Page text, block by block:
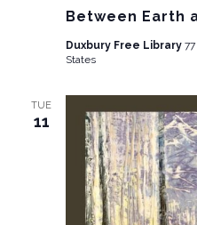
Between Earth
Duxbury Free Library
States
TUE
11